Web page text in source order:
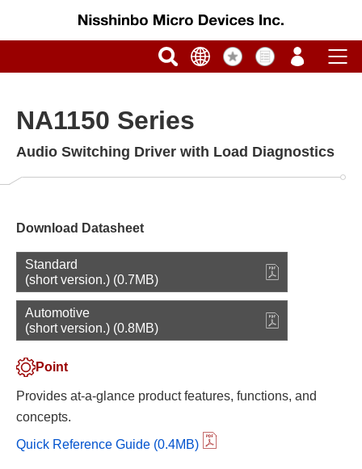
NA1150 Series
Audio Switching Driver with Load Diagnostics
Download Datasheet
Standard
(short version.) (0.7MB)
Automotive
(short version.) (0.8MB)
Point
Provides at-a-glance product features, functions, and
concepts.
Quick Reference Guide (0.4MB)